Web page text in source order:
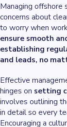
Managing
concerns about
to worry when
ensure smooth
establishing
and leads, no
Effective
hinges on setting
involves outlining
in detail so every
Encouraging a